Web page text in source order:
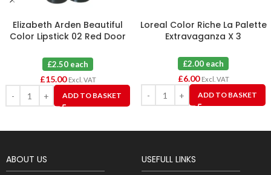
Elizabeth Arden Beautiful
Color Lipstick 02 Red Door
£2.50 each
£15.00 Excl. VAT
ADD TO BASKET
Loreal Color Riche La Palette
Extravaganza X 3
£2.00 each
£6.00 Excl. VAT
ADD TO BASKET
ABOUT US USEFULL LINKS